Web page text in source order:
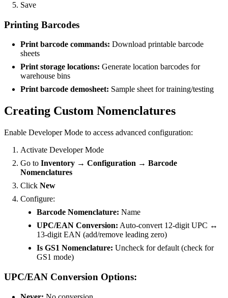
Save
Printing Barcodes
Print barcode commands: Download printable barcode
sheets
Print storage locations: Generate location barcodes for
warehouse bins
Print barcode demosheet: Sample sheet for training/testing
Creating Custom Nomenclatures
Enable Developer Mode to access advanced configuration:
Activate Developer Mode
Go to Inventory → Configuration → Barcode
Nomenclatures
Click New
Configure:
Barcode Nomenclature: Name
UPC/EAN Conversion: Auto-convert 12-digit UPC ↔
13-digit EAN (add/remove leading zero)
Is GS1 Nomenclature: Uncheck for default (check for
GS1 mode)
UPC/EAN Conversion Options: